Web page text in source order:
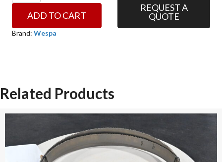
1
x
ADD TO CART
REQUEST A
QUOTE
Brand: Wespa
Related Products